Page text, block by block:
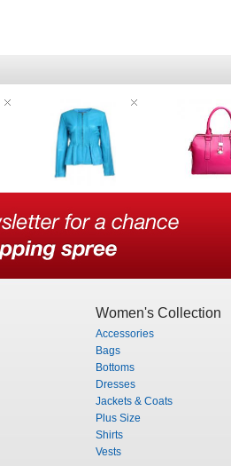
Women's Collection
Accessories
Bags
Bottoms
Dresses
Jackets & Coats
Plus Size
Shirts
Vests